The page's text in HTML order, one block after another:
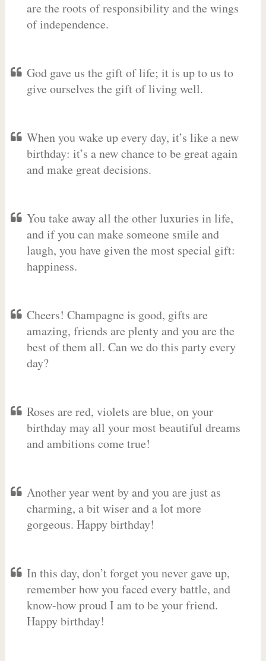
are the roots of responsibility and the wings
of independence.
God gave us the gift of life; it is up to us to
give ourselves the gift of living well.
When you wake up every day, it’s like a new
birthday: it’s a new chance to be great again
and make great decisions.
You take away all the other luxuries in life,
and if you can make someone smile and
laugh, you have given the most special gift:
happiness.
Cheers! Champagne is good, gifts are
amazing, friends are plenty and you are the
best of them all. Can we do this party every
day?
Roses are red, violets are blue, on your
birthday may all your most beautiful dreams
and ambitions come true!
Another year went by and you are just as
charming, a bit wiser and a lot more
gorgeous. Happy birthday!
In this day, don’t forget you never gave up,
remember how you faced every battle, and
know-how proud I am to be your friend.
Happy birthday!